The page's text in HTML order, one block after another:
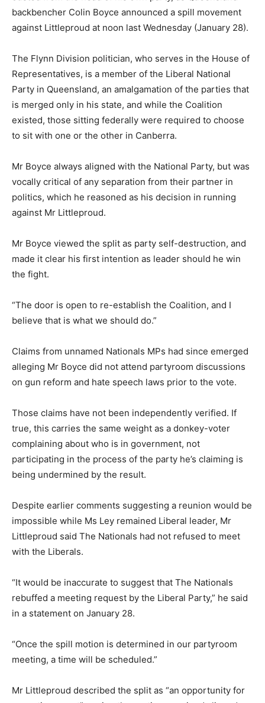
backbencher Colin Boyce announced a spill movement
against Littleproud at noon last Wednesday (January 28).
The Flynn Division politician, who serves in the House of
Representatives, is a member of the Liberal National
Party in Queensland, an amalgamation of the parties that
is merged only in his state, and while the Coalition
existed, those sitting federally were required to choose
to sit with one or the other in Canberra.
Mr Boyce always aligned with the National Party, but was
vocally critical of any separation from their partner in
politics, which he reasoned as his decision in running
against Mr Littleproud.
Mr Boyce viewed the split as party self-destruction, and
made it clear his first intention as leader should he win
the fight.
“The door is open to re-establish the Coalition, and I
believe that is what we should do.”
Claims from unnamed Nationals MPs had since emerged
alleging Mr Boyce did not attend partyroom discussions
on gun reform and hate speech laws prior to the vote.
Those claims have not been independently verified. If
true, this carries the same weight as a donkey-voter
complaining about who is in government, not
participating in the process of the party he’s claiming is
being undermined by the result.
Despite earlier comments suggesting a reunion would be
impossible while Ms Ley remained Liberal leader, Mr
Littleproud said The Nationals had not refused to meet
with the Liberals.
“It would be inaccurate to suggest that The Nationals
rebuffed a meeting request by the Liberal Party,” he said
in a statement on January 28.
“Once the spill motion is determined in our partyroom
meeting, a time will be scheduled.”
Mr Littleproud described the split as “an opportunity for